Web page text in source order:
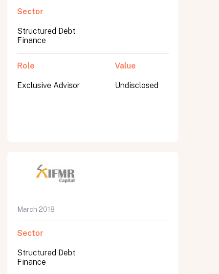
Sector
Structured Debt
Finance
Role
Exclusive Advisor
Value
Undisclosed
March 2018
Sector
Structured Debt
Finance